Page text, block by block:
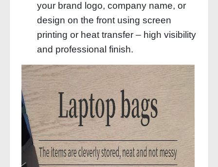
your brand logo, company name, or
design on the front using screen
printing or heat transfer – high visibility
and professional finish.